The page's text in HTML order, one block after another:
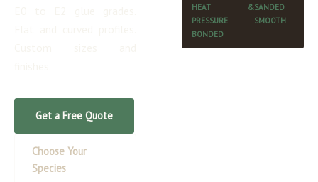
Get a Free Quote
Choose Your
Species
HEAT &
PRESSURE
BONDED
SANDED
SMOOTH